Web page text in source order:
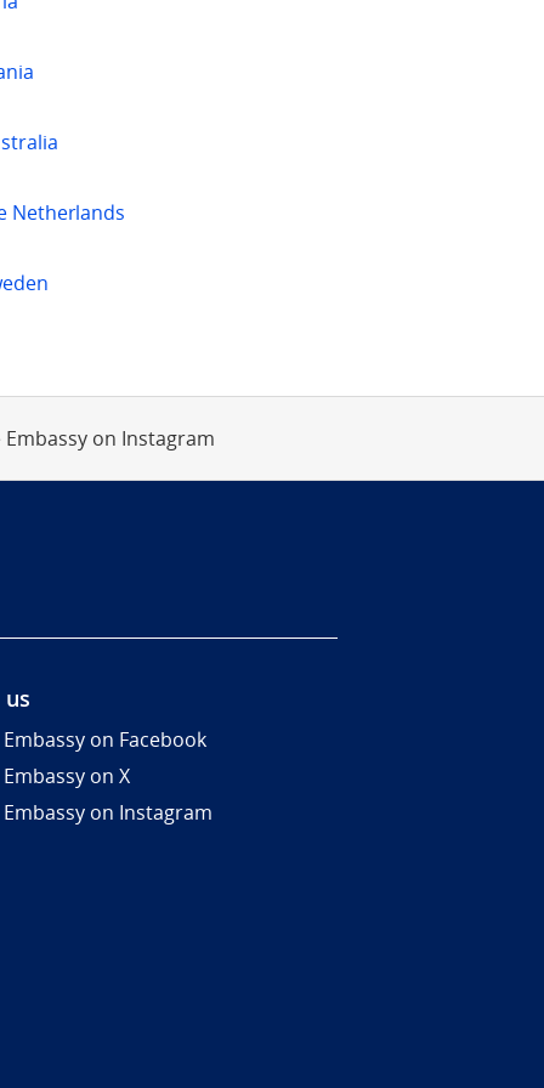
Netherlands
Embassy on Instagram
on Facebook
on X
Embassy on Instagram